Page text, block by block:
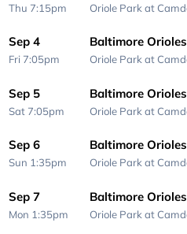
Thu 7:15pm Oriole Park at
Sep 4
Fri 7:05pm
Baltimore
Oriole Park at
Sep 5
Sat 7:05pm
Baltimore
Oriole Park at
Sep 6
Sun 1:35pm
Baltimore
Oriole Park at
Sep 7
Mon 1:35pm
Baltimore
Oriole Park at